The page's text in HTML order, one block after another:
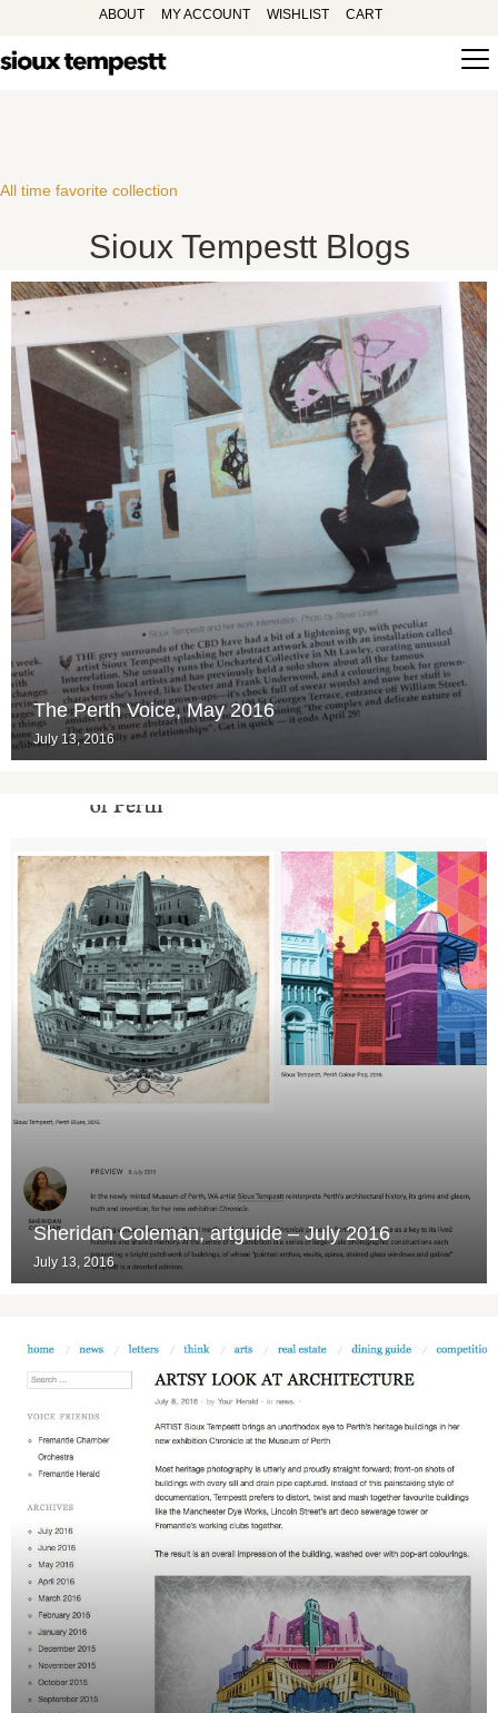
ABOUT MY ACCOUNT WISHLIST CART
All time favorite collection
Sioux Tempestt Blogs
The Perth Voice, May 2016
July 13, 2016
Sheridan Coleman, artguide – July 2016
July 13, 2016